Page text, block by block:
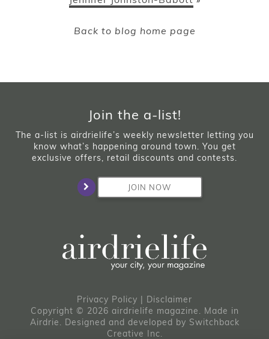
Back to blog home page
Join the a-list!
The a-list is airdrielife’s weekly newsletter letting you
know what’s happening around town. You get
exclusive offers, retail discounts and contests.
JOIN NOW
Privacy Policy | Disclaimer
Copyright © 2026 airdrielife magazine. Made in
Airdrie. Designed and developed by Switchback
Creative Inc.